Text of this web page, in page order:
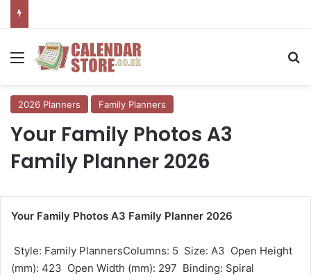
Menu
2026 Planners Family Planners
Your Family Photos A3
Family Planner 2026
Your Family Photos A3 Family Planner 2026
 Style: Family PlannersColumns: 5  Size: A3  Open Height
(mm): 423  Open Width (mm): 297  Binding: Spiral